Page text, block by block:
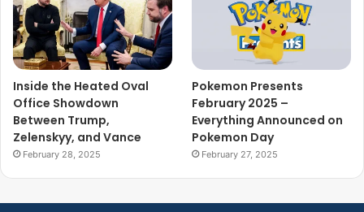
Inside the Heated Oval
Office Showdown
Between Trump,
Zelenskyy, and Vance
February 28, 2025
Pokemon Presents
February 2025 –
Everything Announced on
Pokemon Day
February 27, 2025